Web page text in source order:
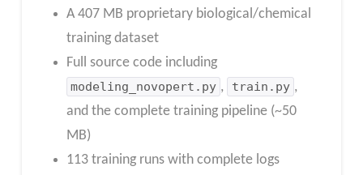
A 407 MB proprietary biological/chemical
training dataset
Full source code including
modeling_novopert.py , train.py ,
and the complete training pipeline (~50
MB)
113 training runs with complete logs